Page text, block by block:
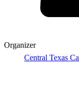
Organizer
Central Texas